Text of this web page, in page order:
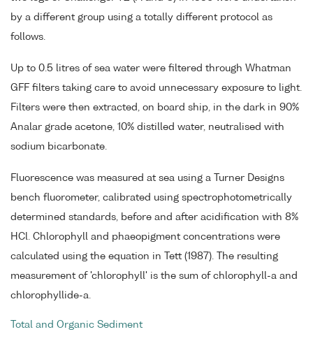
by a different group using a totally different protocol as
follows.
Up to 0.5 litres of sea water were filtered through Whatman
GFF filters taking care to avoid unnecessary exposure to light.
Filters were then extracted, on board ship, in the dark in 90%
Analar grade acetone, 10% distilled water, neutralised with
sodium bicarbonate.
Fluorescence was measured at sea using a Turner Designs
bench fluorometer, calibrated using spectrophotometrically
determined standards, before and after acidification with 8%
HCl. Chlorophyll and phaeopigment concentrations were
calculated using the equation in Tett (1987). The resulting
measurement of 'chlorophyll' is the sum of chlorophyll-a and
chlorophyllide-a.
Total and Organic Sediment